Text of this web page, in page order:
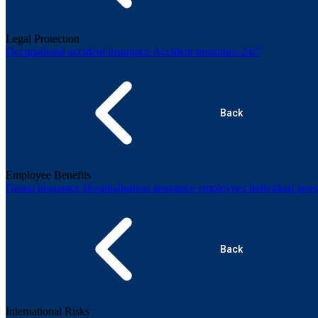
Legal Protection
Occupational accident insurance Accident insurance 24/7
Back
Employee Benefits
Group insurance Hospitalisation insurance employees Individual
Back
International Risks